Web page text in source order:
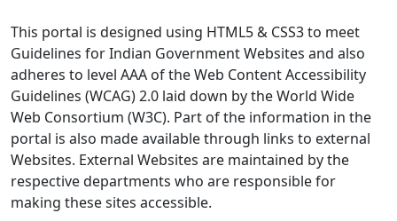
This portal is designed using HTML5 & CSS3 to meet
Guidelines for Indian Government Websites and also
adheres to level AAA of the Web Content Accessibility
Guidelines (WCAG) 2.0 laid down by the World Wide
Web Consortium (W3C). Part of the information in the
portal is also made available through links to external
Websites. External Websites are maintained by the
respective departments who are responsible for
making these sites accessible.